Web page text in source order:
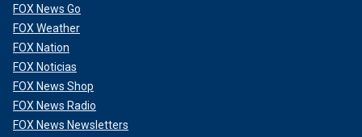
FOX News Go
FOX Weather
FOX Nation
FOX Noticias
FOX News Shop
FOX News Radio
FOX News Newsletters